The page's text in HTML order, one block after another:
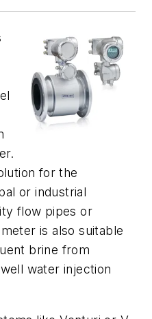
for the
or industrial
flow pipes or
is also suitable
brine from
water injection